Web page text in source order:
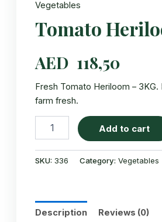
Vegetables
Tomato
AED 118,50
Fresh Tomato Heriloom – 3KG.
farm fresh.
Heriloom
Add to cart
SKU: 336 Category: Vegetables
Description Reviews (0)